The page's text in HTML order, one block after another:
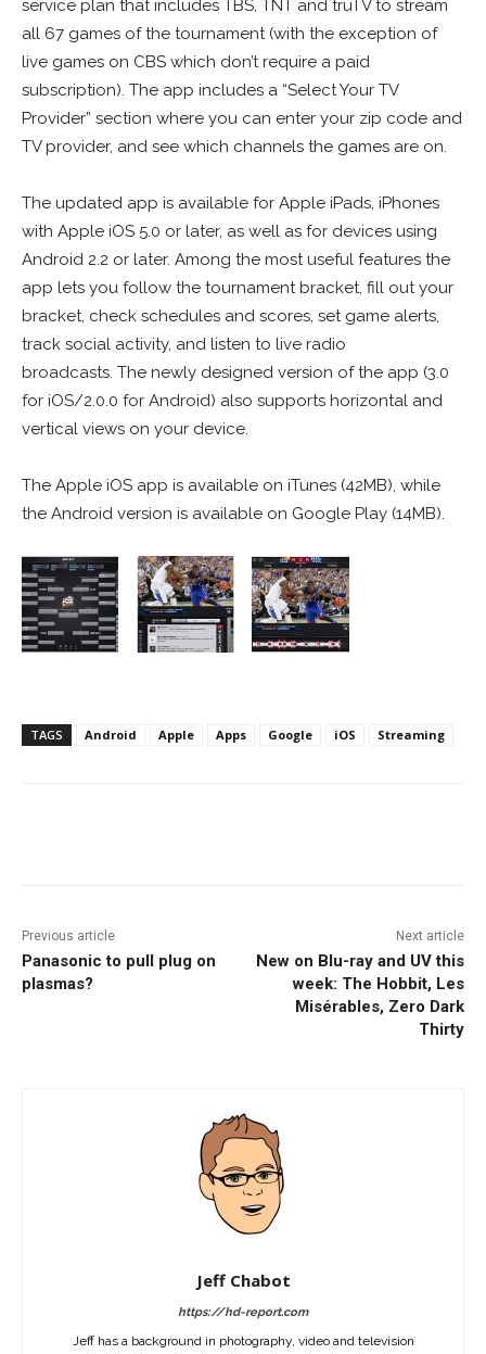
service plan that includes TBS, TNT and truTV to stream
all 67 games of the tournament (with the exception of
live games on CBS which don’t require a paid
subscription). The app includes a “Select Your TV
Provider” section where you can enter your zip code and
TV provider, and see which channels the games are on.
The updated app is available for Apple iPads, iPhones
with Apple iOS 5.0 or later, as well as for devices using
Android 2.2 or later. Among the most useful features the
app lets you follow the tournament bracket, fill out your
bracket, check schedules and scores, set game alerts,
track social activity, and listen to live radio
broadcasts. The newly designed version of the app (3.0
for iOS/2.0.0 for Android) also supports horizontal and
vertical views on your device.
The Apple iOS app is available on iTunes (42MB), while
the Android version is available on Google Play (14MB).
TAGS Android Apple Apps Google iOS Streaming
Previous article
Panasonic to pull plug on
plasmas?
Next article
New on Blu-ray and UV this
week: The Hobbit, Les
Misérables, Zero Dark
Thirty
Jeff Chabot
https://hd-report.com
Jeff has a background in photography, video and television